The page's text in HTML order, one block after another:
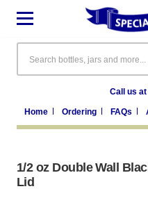
Call us at
Home Ordering FAQs
1/2 oz Double Wall
Lid